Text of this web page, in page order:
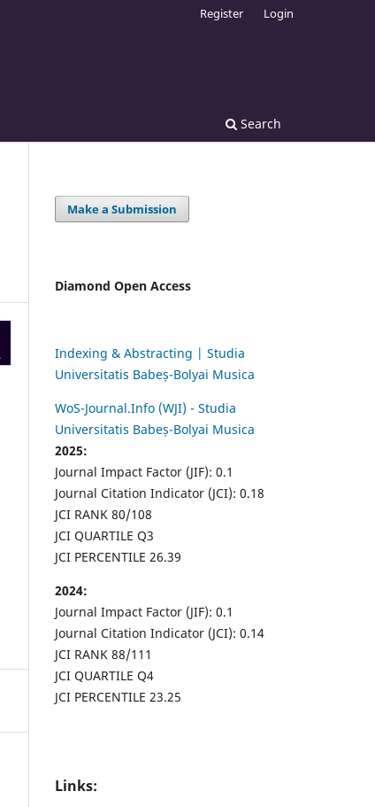
Search
Register Login
Make a Submission
Diamond Open Access
Indexing & Abstracting | Studia
Universitatis Babeș-Bolyai Musica
WoS-Journal.Info (WJI) - Studia
Universitatis Babeș-Bolyai Musica
2025:
Journal Impact Factor (JIF): 0.1
Journal Citation Indicator (JCI): 0.18
JCI RANK 80/108
JCI QUARTILE Q3
JCI PERCENTILE 26.39
2024:
Journal Impact Factor (JIF): 0.1
Journal Citation Indicator (JCI): 0.14
JCI RANK 88/111
JCI QUARTILE Q4
JCI PERCENTILE 23.25
Links: